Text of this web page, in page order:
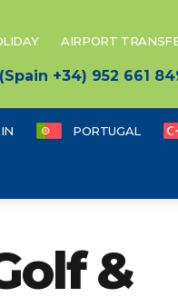
AIRPORT
(Spain +34) 952 661
PORTUGAL
&